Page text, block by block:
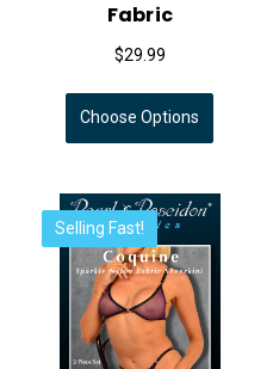
Fabric
$29.99
Choose Options
Selling Fast!